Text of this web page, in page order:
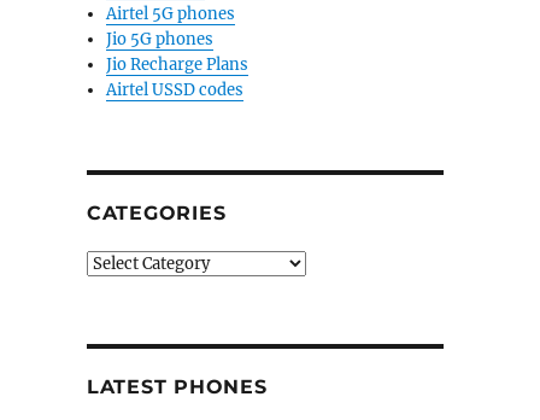
Airtel 5G phones
Jio 5G phones
Jio Recharge Plans
Airtel USSD codes
CATEGORIES
Categories
LATEST PHONES